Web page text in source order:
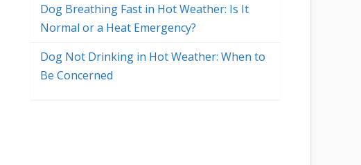
Dog Breathing Fast in Hot Weather: Is It
Normal or a Heat Emergency?
Dog Not Drinking in Hot Weather: When to
Be Concerned